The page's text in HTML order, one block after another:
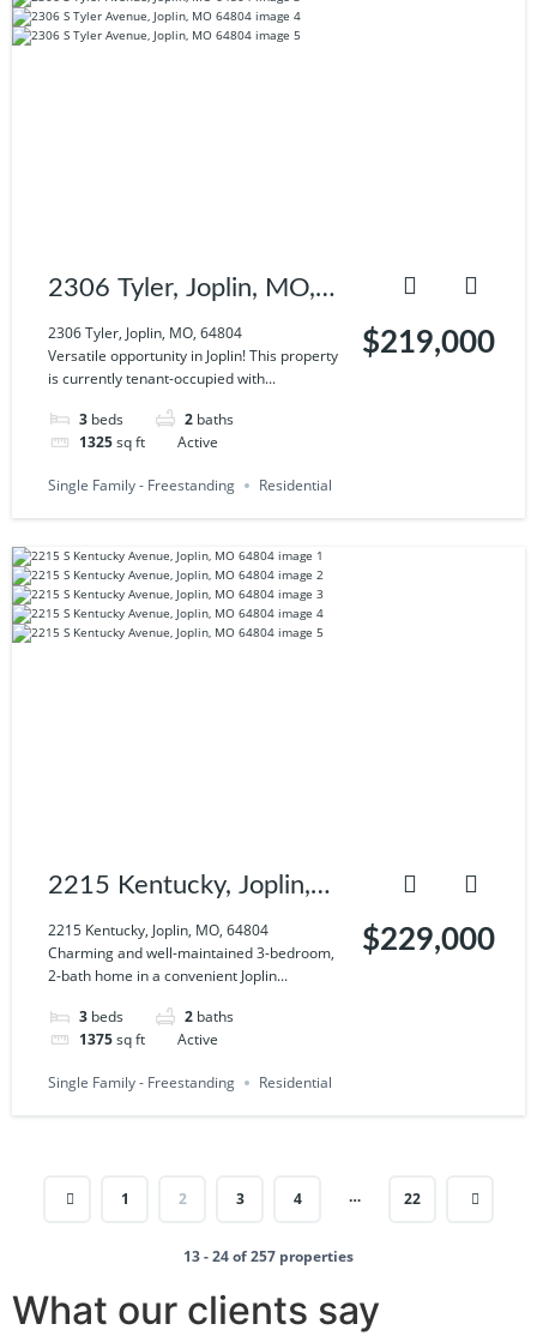
2306 Tyler, Joplin, MO,
64804
2306 Tyler, Joplin, MO, 64804
Versatile opportunity in Joplin! This property
is currently tenant-occupied with...
3 beds 2 baths
1325sq ft Active
$219,000
Single Family - Freestanding Residential
2215 Kentucky, Joplin,
MO, 64804
2215 Kentucky, Joplin, MO, 64804
Charming and well-maintained 3-bedroom,
2-bath home in a convenient Joplin...
3 beds 2 baths
1375sq ft Active
$229,000
Single Family - Freestanding Residential
1 2 3 4 … 22
13 - 24 of 257 properties
What our clients say